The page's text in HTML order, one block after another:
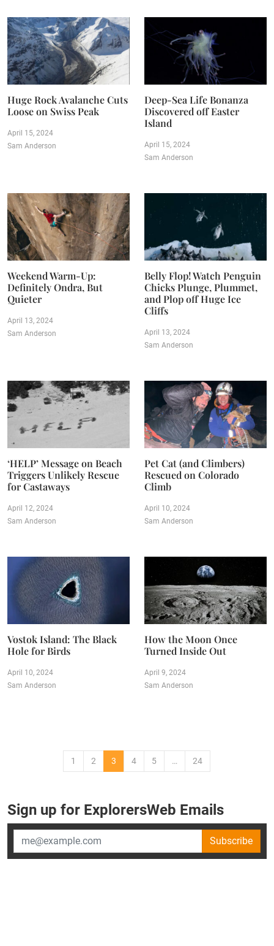
Huge Rock Avalanche Cuts
Loose on Swiss Peak
April 15, 2024
Sam Anderson
Deep-Sea Life Bonanza
Discovered off Easter
Island
April 15, 2024
Sam Anderson
Weekend Warm-Up:
Definitely Ondra, But
Quieter
April 13, 2024
Sam Anderson
Belly Flop! Watch Penguin
Chicks Plunge, Plummet,
and Plop off Huge Ice
Cliffs
April 13, 2024
Sam Anderson
‘HELP’ Message on Beach
Triggers Unlikely Rescue
for Castaways
April 12, 2024
Sam Anderson
Pet Cat (and Climbers)
Rescued on Colorado
Climb
April 10, 2024
Sam Anderson
Vostok Island: The Black
Hole for Birds
April 10, 2024
Sam Anderson
How the Moon Once
Turned Inside Out
April 9, 2024
Sam Anderson
1 2 3 4 5 … 24
Sign up for ExplorersWeb Emails
Subscribe